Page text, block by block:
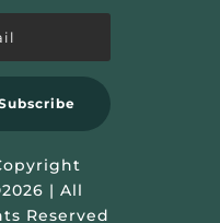
| All
Reserved